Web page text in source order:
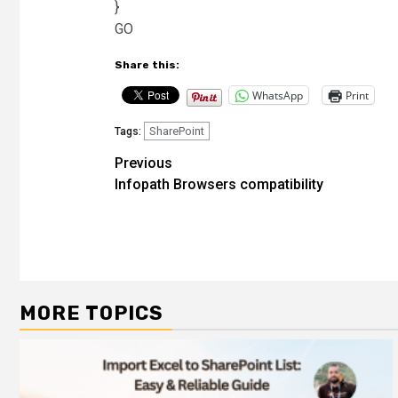
}
GO
Share this:
WhatsApp Print
Tags: SharePoint
Post
navigation
Previous
Infopath Browsers compatibility
MORE TOPICS